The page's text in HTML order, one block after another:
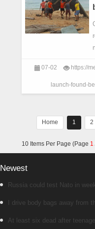
07-02 https://
launch-found-
Home 1 2
10 Items Per Page (Page 1
Newest
Russia could test Nato in
I drive body bags away from
I’ve faced’
At least six dead after